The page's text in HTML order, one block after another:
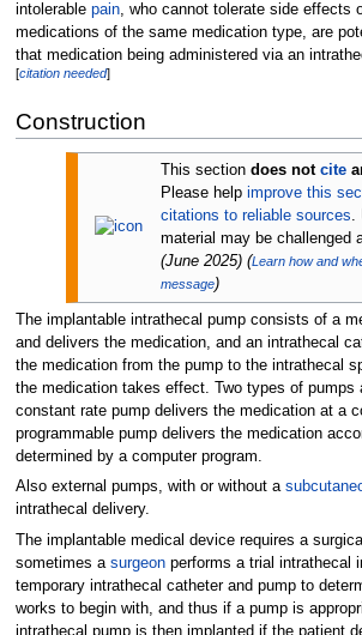
intolerable pain, who cannot tolerate side effects
medications of the same medication type, are
that medication being administered via an
[citation needed]
Construction
This sectiondoes notcite
Please helpimprove this
citations to reliable sources.
material may be challenged
(June 2025) (Learn how and
message)
The implantable intrathecal pump consists of a
and delivers the medication, and an intrathecal
the medication from the pump to the intrathecal
the medication takes effect. Two types of pumps
constant rate pump delivers the medication at a
programmable pump delivers the medication
determined by a computer program.
Also external pumps, with or without a
intrathecal delivery.
The implantable medical device requires a
sometimes a surgeonperforms a trial intrathecal
temporary intrathecal catheter and pump to
works to begin with, and thus if a pump is
intrathecal pump is then implanted if the patient